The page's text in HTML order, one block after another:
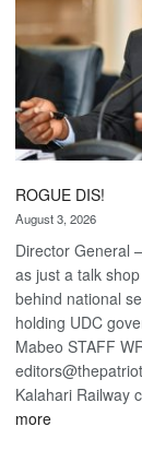
ROGUE DIS!
August 3, 2026
Director General
as just a talk
behind national
holding UDC
Mabeo STAFF
Kalahari Railway
more: